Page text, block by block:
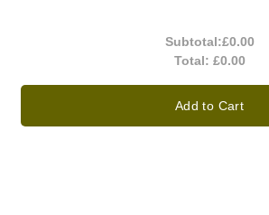
Subtotal:£0.00
Total: £0.00
Add to Cart